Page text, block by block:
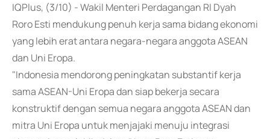
IQPlus, (3/10) - Wakil Menteri Perdagangan RI Dyah
Roro Esti mendukung penuh kerja sama bidang ekonomi
yang lebih erat antara negara-negara anggota ASEAN
dan Uni Eropa.
"Indonesia mendorong peningkatan substantif kerja
sama ASEAN-Uni Eropa dan siap bekerja secara
konstruktif dengan semua negara anggota ASEAN dan
mitra Uni Eropa untuk menjajaki menuju integrasi